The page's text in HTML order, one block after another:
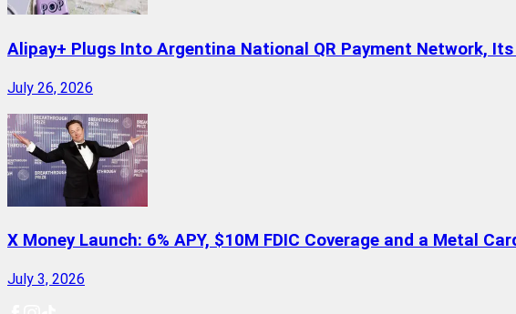
Alipay+ Plugs Into Argentina National QR Payment Network,
July 26, 2026
X Money Launch: 6% APY, $10M FDIC Coverage and a Metal
July 3, 2026